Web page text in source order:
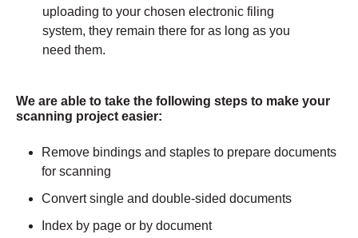
uploading to your chosen electronic filing
system, they remain there for as long as you
need them.
We are able to take the following steps to make your
scanning project easier:
Remove bindings and staples to prepare documents
for scanning
Convert single and double-sided documents
Index by page or by document